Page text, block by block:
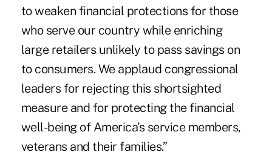
to weaken financial protections for those
who serve our country while enriching
large retailers unlikely to pass savings on
to consumers. We applaud congressional
leaders for rejecting this shortsighted
measure and for protecting the financial
well-being of America’s service members,
veterans and their families.”